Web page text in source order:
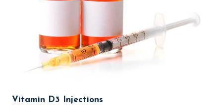
Vitamin D3 Injections